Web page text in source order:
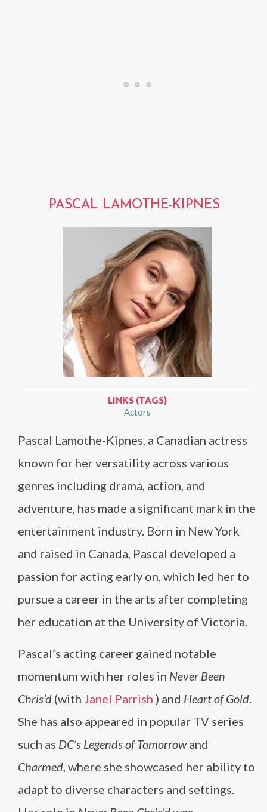
PASCAL LAMOTHE-KIPNES
LINKS (TAGS)
Actors
Pascal Lamothe-Kipnes, a Canadian actress
known for her versatility across various
genres including drama, action, and
adventure, has made a significant mark in the
entertainment industry. Born in New York
and raised in Canada, Pascal developed a
passion for acting early on, which led her to
pursue a career in the arts after completing
her education at the University of Victoria.
Pascal’s acting career gained notable
momentum with her roles in Never Been
Chris’d (with Janel Parrish ) and Heart of Gold
She has also appeared in popular TV series
such as DC’s Legends of Tomorrowand
Charmed , where she showcased her ability to
adapt to diverse characters and settings.